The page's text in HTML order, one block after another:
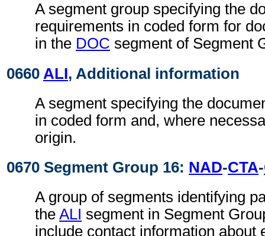
A segment group specifying the
requirements in coded form for
in the DOC segment of Segment
0660 ALI, Additional information
A segment specifying the
in coded form and, where
origin.
0670 Segment Group 16: NAD-CTA-
A group of segments identifying
the ALI segment in Segment
include contact information about